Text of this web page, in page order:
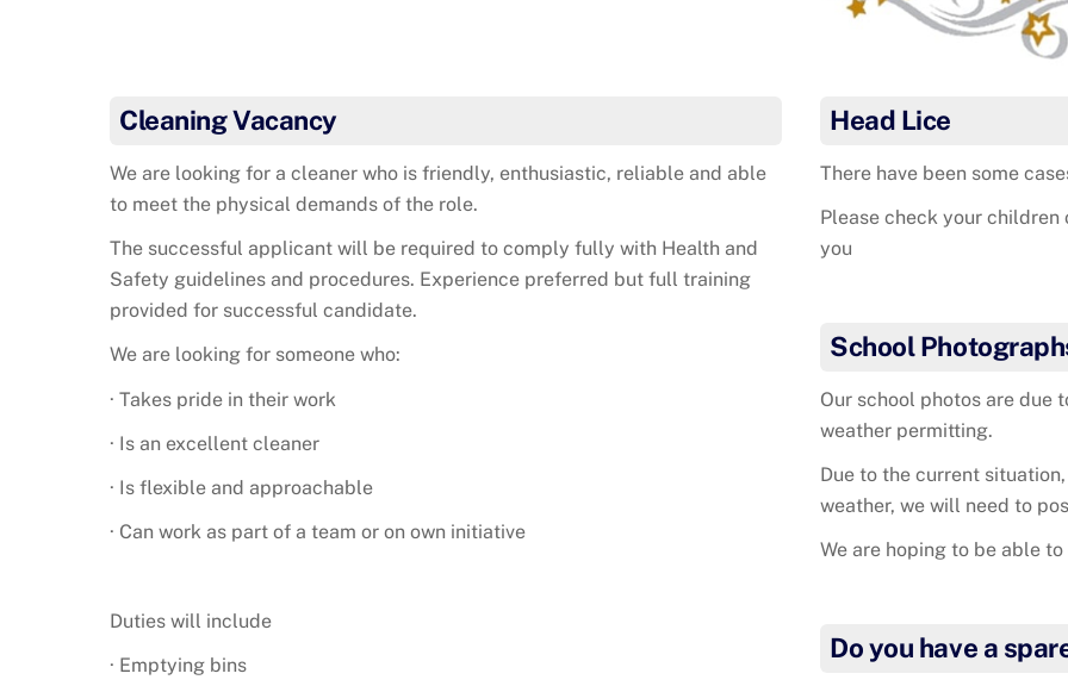
Cleaning Vacancy
We are looking for a cleaner who is friendly, enthusiastic, reliable and able
to meet the physical demands of the role.
The successful applicant will be required to comply fully with Health and
Safety guidelines and procedures. Experience preferred but full training
provided for successful candidate.
We are looking for someone who:
· Takes pride in their work
· Is an excellent cleaner
· Is flexible and approachable
· Can work as part of a team or on own initiative
Duties will include
· Emptying bins
Head Lice
There have been some
Please check your children
you
School
Our school photos are due
weather permitting.
Due to the current
weather, we will need to
We are hoping to be able
Do you have a